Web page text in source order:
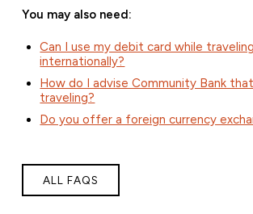
You may also need:
Can I use my debit card while traveling
internationally?
How do I advise Community Bank
traveling?
Do you offer a foreign currency
ALL FAQS